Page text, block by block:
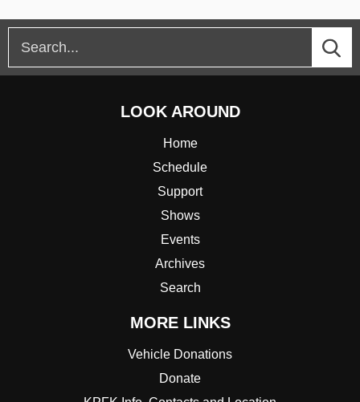
LOOK AROUND
Home
Schedule
Support
Shows
Events
Archives
Search
MORE LINKS
Vehicle Donations
Donate